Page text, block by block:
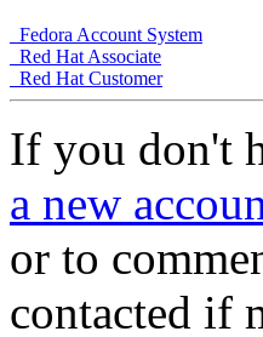
Fedora Account System
Red Hat Associate
Red Hat Customer
If you don't
a new
or to
contacted if